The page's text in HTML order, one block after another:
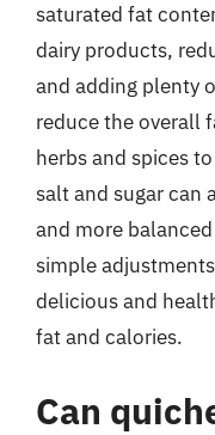
saturated fat
dairy products,
and adding plenty
reduce the overall
herbs and spices
salt and sugar can
and more
simple
delicious and
fat and calories.
Can